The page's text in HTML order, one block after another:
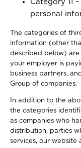
Category 11
personal
The categories of
information (other
described below)
your employer is
business partners,
Group of companies.
In addition to the
the categories
as companies who
distribution, parties
services, our website